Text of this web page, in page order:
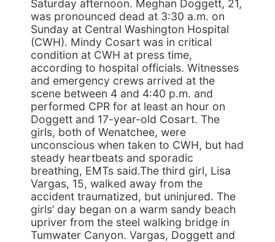
Saturday afternoon. Meghan Doggett, 21,
was pronounced dead at 3:30 a.m. on
Sunday at Central Washington Hospital
(CWH). Mindy Cosart was in critical
condition at CWH at press time,
according to hospital officials. Witnesses
and emergency crews arrived at the
scene between 4 and 4:40 p.m. and
performed CPR for at least an hour on
Doggett and 17-year-old Cosart. The
girls, both of Wenatchee, were
unconscious when taken to CWH, but had
steady heartbeats and sporadic
breathing, EMTs said.The third girl, Lisa
Vargas, 15, walked away from the
accident traumatized, but uninjured. The
girls’ day began on a warm sandy beach
upriver from the steel walking bridge in
Tumwater Canyon. Vargas, Doggett and